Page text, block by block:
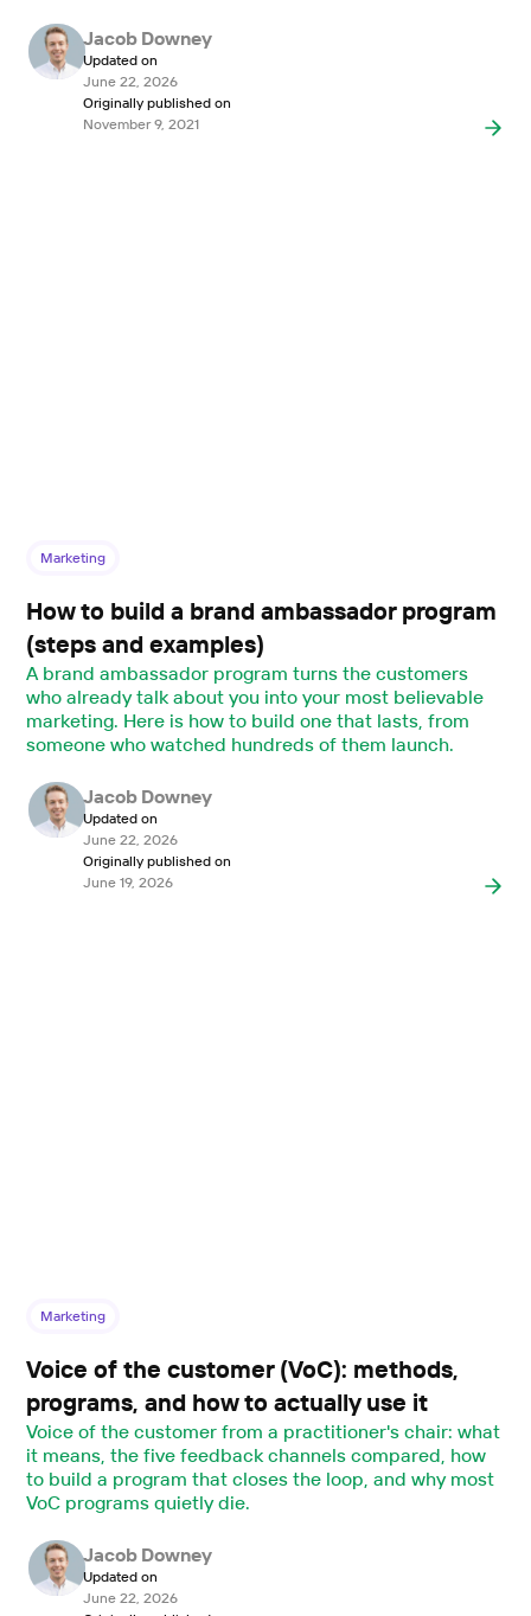
Jacob Downey
Updated on
June 22, 2026
Originally published on
November 9, 2021
Marketing
How to build a brand ambassador program
(steps and examples)
A brand ambassador program turns the customers
who already talk about you into your most believable
marketing. Here is how to build one that lasts, from
someone who watched hundreds of them launch.
Jacob Downey
Updated on
June 22, 2026
Originally published on
June 19, 2026
Marketing
Voice of the customer (VoC): methods,
programs, and how to actually use it
Voice of the customer from a practitioner's chair: what
it means, the five feedback channels compared, how
to build a program that closes the loop, and why most
VoC programs quietly die.
Jacob Downey
Updated on
June 22, 2026